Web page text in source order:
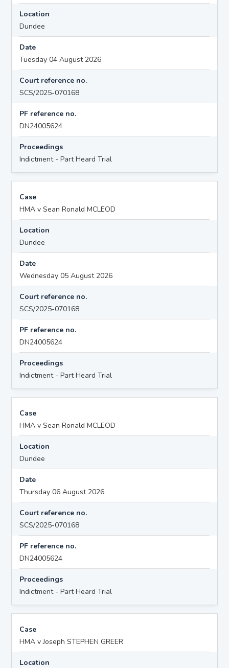
Location
Dundee
Date
Tuesday 04 August 2026
Court reference no.
SCS/2025-070168
PF reference no.
DN24005624
Proceedings
Indictment - Part Heard Trial
Case
HMA v Sean Ronald MCLEOD
Location
Dundee
Date
Wednesday 05 August 2026
Court reference no.
SCS/2025-070168
PF reference no.
DN24005624
Proceedings
Indictment - Part Heard Trial
Case
HMA v Sean Ronald MCLEOD
Location
Dundee
Date
Thursday 06 August 2026
Court reference no.
SCS/2025-070168
PF reference no.
DN24005624
Proceedings
Indictment - Part Heard Trial
Case
HMA v Joseph STEPHEN GREER
Location